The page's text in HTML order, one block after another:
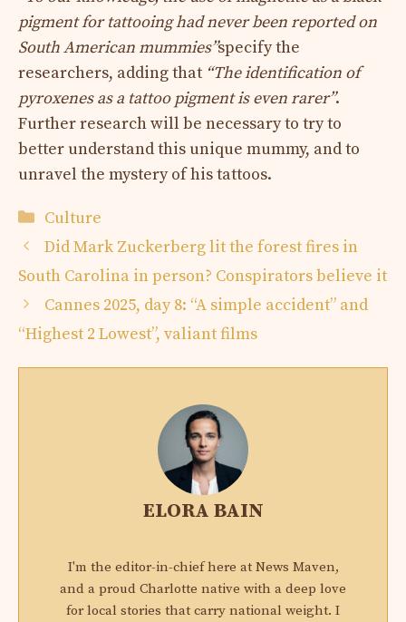
pigment for tattooing had never been reported on
South American mummies”specify the
researchers, adding that “The identification of
pyroxenes as a tattoo pigment is even rarer”.
Further research will be necessary to try to
better understand this unique mummy, and to
unravel the mystery of his tattoos.
Categories
Culture
Did Mark Zuckerberg lit the forest fires in
South Carolina in person? Conspirators believe it
Cannes 2025, day 8: “A simple accident” and
“Highest 2 Lowest”, valiant films
ELORA BAIN
I'm the editor-in-chief here at News Maven,
and a proud Charlotte native with a deep love
for local stories that carry national weight. I